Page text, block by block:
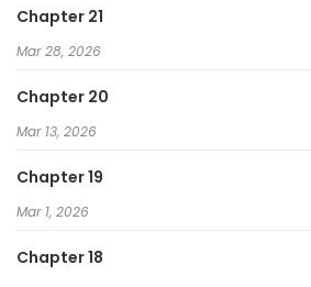
Chapter 21
Mar 28, 2026
Chapter 20
Mar 13, 2026
Chapter 19
Mar 1, 2026
Chapter 18